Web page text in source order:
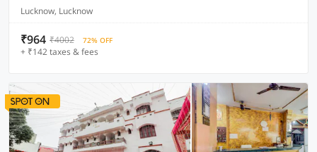
Lucknow, Lucknow
₹964 ₹4002 72% OFF
+ ₹142 taxes & fees